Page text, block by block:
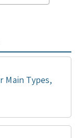
Main Types,